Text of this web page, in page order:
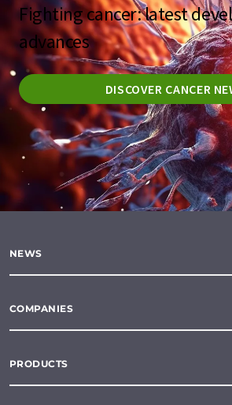
Fighting cancer: latest
advances
DISCOVER CANCER
NEWS
COMPANIES
PRODUCTS